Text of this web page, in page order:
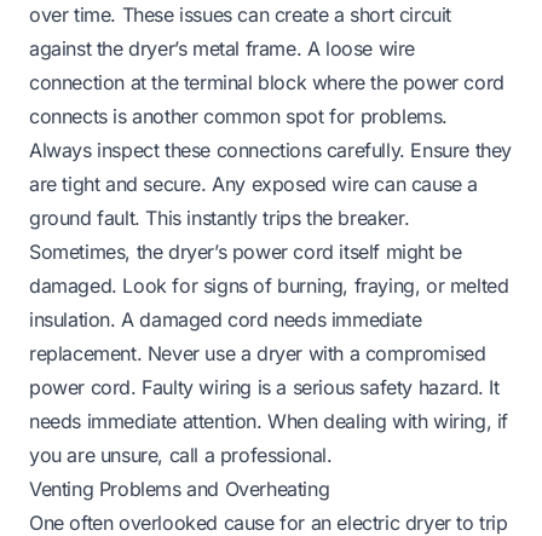
over time. These issues can create a short circuit
against the dryer’s metal frame. A loose wire
connection at the terminal block where the power cord
connects is another common spot for problems.
Always inspect these connections carefully. Ensure they
are tight and secure. Any exposed wire can cause a
ground fault. This instantly trips the breaker.
Sometimes, the dryer’s power cord itself might be
damaged. Look for signs of burning, fraying, or melted
insulation. A damaged cord needs immediate
replacement. Never use a dryer with a compromised
power cord. Faulty wiring is a serious safety hazard. It
needs immediate attention. When dealing with wiring, if
you are unsure, call a professional.
Venting Problems and Overheating
One often overlooked cause for an electric dryer to trip